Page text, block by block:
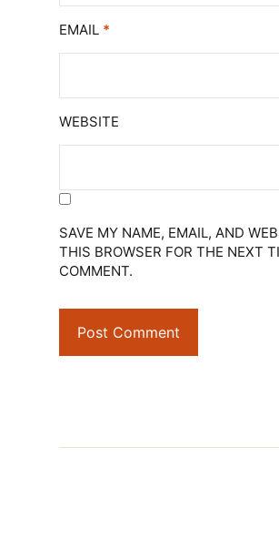
EMAIL *
WEBSITE
SAVE MY NAME, EMAIL, AND
THIS BROWSER FOR THE NEXT
COMMENT.